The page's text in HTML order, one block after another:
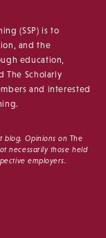
(SSP) is to
and the
education,
The Scholarly
and interested
blog. Opinions on The
necessarily those held
employers.